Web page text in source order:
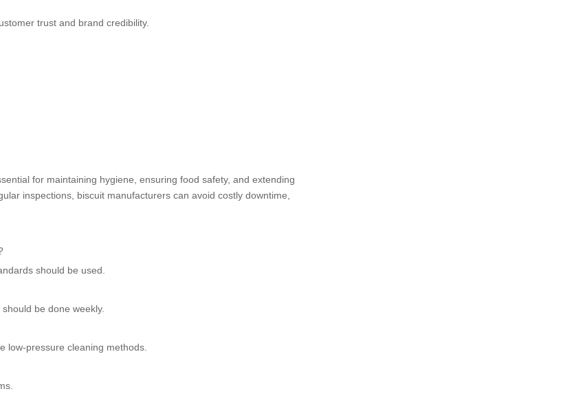
trust and brand credibility.
for maintaining hygiene, ensuring food safety, and extending
inspections, biscuit manufacturers can avoid costly downtime,
should be used.
be done weekly.
low-pressure cleaning methods.